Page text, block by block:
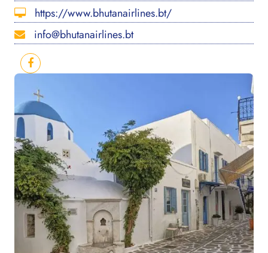
https://www.bhutanairlines.bt/
info@bhutanairlines.bt